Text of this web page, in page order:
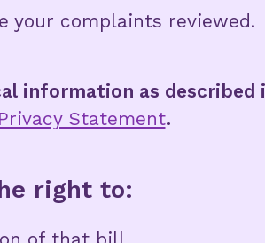
your complaints reviewed.
information as described
Statement.
right to: